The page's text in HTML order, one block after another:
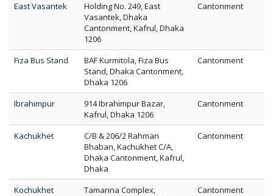
East Vasantek
Holding No. 249, East
Vasantek, Dhaka
Cantonment, Kafrul, Dhaka
1206
Cantonment
Fiza Bus Stand
BAF Kurmitola, Fiza Bus
Stand, Dhaka Cantonment,
Dhaka 1206
Cantonment
Ibrahimpur
914 Ibrahimpur Bazar,
Kafrul, Dhaka 1206
Cantonment
Kachukhet
C/B & 206/2 Rahman
Bhaban, Kachukhet C/A,
Dhaka Cantonment, Kafrul,
Dhaka
Cantonment
Kochukhet
Tamanna Complex,
Cantonment